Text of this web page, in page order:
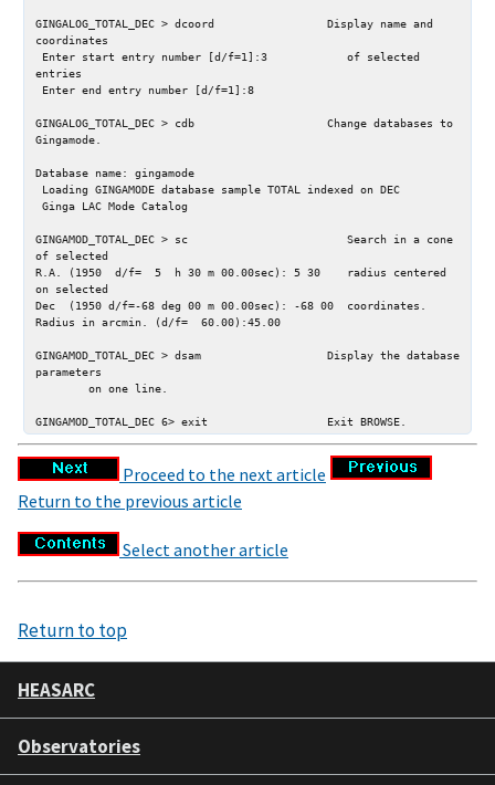
GINGALOG_TOTAL_DEC > dcoord                 Display name and
coordinates
entries
GINGALOG_TOTAL_DEC > cdb                    Change databases to
Gingamode.
Database name: gingamode
GINGAMOD_TOTAL_DEC > sc                        Search in a cone
of selected
R.A. (1950  d/f=  5  h 30 m 00.00sec): 5 30    radius centered
on selected
Dec  (1950 d/f=-68 deg 00 m 00.00sec): -68 00  coordinates.
Radius in arcmin. (d/f=  60.00):45.00
GINGAMOD_TOTAL_DEC > dsam                   Display the database
parameters
Proceed to the next article
Return to the previous article
Select another article
Return to top
HEASARC
Observatories